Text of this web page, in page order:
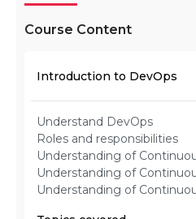
Course Content
Introduction to DevOps
Understand DevOps
Roles and responsibilities
Understanding of
Understanding of
Understanding of